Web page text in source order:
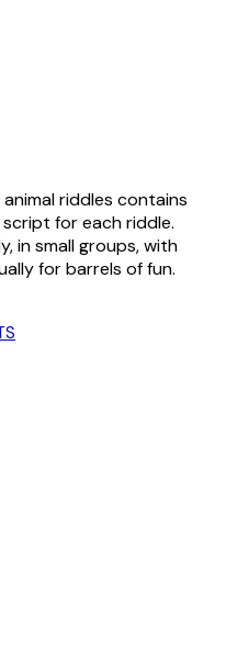
riddles contains
for each riddle.
in small groups, with
for barrels of fun.